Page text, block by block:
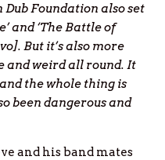
Dub Foundation also set
and ‘The Battle of
But it’s also more
and weird all round. It
the whole thing is
been dangerous and
and his band mates